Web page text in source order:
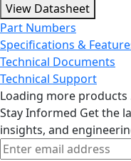
View Datasheet
Part Numbers
Specifications &
Technical Documents
Technical Support
Loading more products
Stay Informed Get the
insights, and